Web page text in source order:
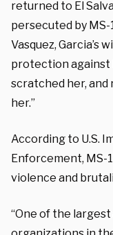
returned to El
persecuted by MS-
Vasquez, Garcia’s
protection against
scratched her, and
her.”
According to U.S.
Enforcement, MS-
violence and
“One of the